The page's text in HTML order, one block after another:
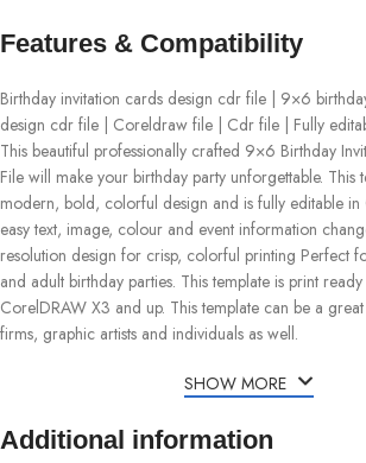
Features & Compatibility
Birthday invitation cards design cdr file | 9×6
design cdr file | Coreldraw file | Cdr file | Fully
This beautiful professionally crafted 9×6 Birthday
File will make your birthday party unforgettable. This
modern, bold, colorful design and is fully editable
easy text, image, colour and event information
resolution design for crisp, colorful printing Perfect
and adult birthday parties. This template is print
CorelDRAW X3 and up. This template can be a
firms, graphic artists and individuals as well.
SHOW MORE
Additional information